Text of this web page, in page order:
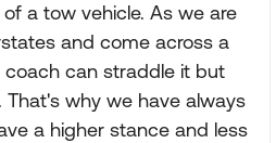
a tow vehicle. As we are
and come across a
coach can straddle it but
why we have always
a higher stance and less